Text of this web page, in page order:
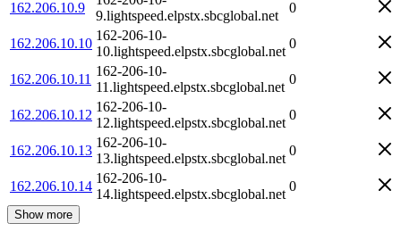
162.206.10.9
9.lightspeed.elpstx.sbcglobal.net
0
162.206.10.10
162-206-10-
10.lightspeed.elpstx.sbcglobal.net
0
162.206.10.11
162-206-10-
11.lightspeed.elpstx.sbcglobal.net
0
162.206.10.12
162-206-10-
12.lightspeed.elpstx.sbcglobal.net
0
162.206.10.13
162-206-10-
13.lightspeed.elpstx.sbcglobal.net
0
162.206.10.14
162-206-10-
14.lightspeed.elpstx.sbcglobal.net
0
Show more